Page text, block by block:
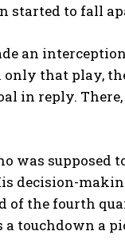
started to fall
an
that play,
in reply.
was supposed
decision-
of the fourth
a touchdown a